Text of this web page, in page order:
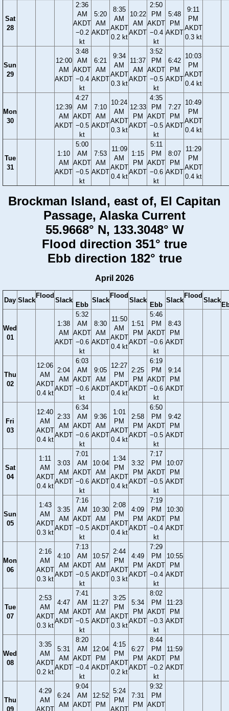
Sat
28
2:36
AM
AKDT
−0.2
kt
5:20
AM
AKDT
8:35
AM
AKDT
0.2 kt
10:22
AM
AKDT
2:50
PM
AKDT
−0.4
kt
5:48
PM
AKDT
9:11
PM
AKDT
0.3 kt
Sun
29
12:00
AM
AKDT
3:48
AM
AKDT
−0.4
kt
6:21
AM
AKDT
9:34
AM
AKDT
0.3 kt
11:37
AM
AKDT
3:52
PM
AKDT
−0.5
kt
6:42
PM
AKDT
10:03
PM
AKDT
0.4 kt
Mon
30
12:39
AM
AKDT
4:27
AM
AKDT
−0.5
kt
7:10
AM
AKDT
10:24
AM
AKDT
0.3 kt
12:33
PM
AKDT
4:35
PM
AKDT
−0.5
kt
7:27
PM
AKDT
10:49
PM
AKDT
0.4 kt
Tue
31
1:10
AM
AKDT
5:00
AM
AKDT
−0.5
kt
7:53
AM
AKDT
11:09
AM
AKDT
0.4 kt
1:15
PM
AKDT
5:11
PM
AKDT
−0.6
kt
8:07
PM
AKDT
11:29
PM
AKDT
0.4 kt
Brockman Island, east of, El Capitan
Passage, Alaska Current
55.9668° N, 133.3048° W
Flood direction 351° true
Ebb direction 182° true
April 2026
Day Slack
Flood
Slack
Ebb
Slack
Flood
Slack
Ebb
Slack
Flood
Slack
Wed
01
1:38
AM
AKDT
5:32
AM
AKDT
−0.6
kt
8:30
AM
AKDT
11:50
AM
AKDT
0.4 kt
1:51
PM
AKDT
5:46
PM
AKDT
−0.6
kt
8:43
PM
AKDT
Thu
02
12:06
AM
AKDT
0.4 kt
2:04
AM
AKDT
6:03
AM
AKDT
−0.6
kt
9:05
AM
AKDT
12:27
PM
AKDT
0.4 kt
2:25
PM
AKDT
6:19
PM
AKDT
−0.6
kt
9:14
PM
AKDT
Fri
03
12:40
AM
AKDT
0.4 kt
2:33
AM
AKDT
6:34
AM
AKDT
−0.6
kt
9:36
AM
AKDT
1:01
PM
AKDT
0.4 kt
2:58
PM
AKDT
6:50
PM
AKDT
−0.5
kt
9:42
PM
AKDT
Sat
04
1:11
AM
AKDT
0.4 kt
3:03
AM
AKDT
7:01
AM
AKDT
−0.6
kt
10:04
AM
AKDT
1:34
PM
AKDT
0.4 kt
3:32
PM
AKDT
7:17
PM
AKDT
−0.5
kt
10:07
PM
AKDT
Sun
05
1:43
AM
AKDT
0.3 kt
3:35
AM
AKDT
7:16
AM
AKDT
−0.5
kt
10:30
AM
AKDT
2:08
PM
AKDT
0.4 kt
4:09
PM
AKDT
7:19
PM
AKDT
−0.4
kt
10:30
PM
AKDT
Mon
06
2:16
AM
AKDT
0.3 kt
4:10
AM
AKDT
7:13
AM
AKDT
−0.5
kt
10:57
AM
AKDT
2:44
PM
AKDT
0.3 kt
4:49
PM
AKDT
7:29
PM
AKDT
−0.4
kt
10:55
PM
AKDT
Tue
07
2:53
AM
AKDT
0.3 kt
4:47
AM
AKDT
7:41
AM
AKDT
−0.5
kt
11:27
AM
AKDT
3:25
PM
AKDT
0.3 kt
5:34
PM
AKDT
8:02
PM
AKDT
−0.3
kt
11:23
PM
AKDT
Wed
08
3:35
AM
AKDT
0.2 kt
5:31
AM
AKDT
8:20
AM
AKDT
−0.4
kt
12:04
PM
AKDT
4:15
PM
AKDT
0.2 kt
6:27
PM
AKDT
8:44
PM
AKDT
−0.2
kt
11:59
PM
AKDT
Thu
09
4:29
AM
AKDT
6:24
AM
9:04
AM
AKDT
12:52
PM
5:24
PM
AKDT
7:31
PM
9:32
PM
AKDT